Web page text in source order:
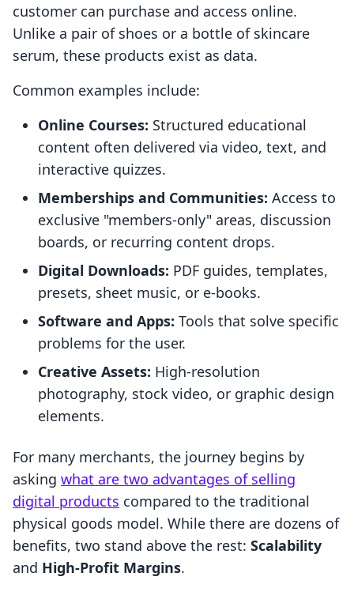
customer can purchase and access online.
Unlike a pair of shoes or a bottle of skincare
serum, these products exist as data.
Common examples include:
Online Courses: Structured educational
content often delivered via video, text, and
interactive quizzes.
Memberships and Communities: Access to
exclusive "members-only" areas, discussion
boards, or recurring content drops.
Digital Downloads: PDF guides, templates,
presets, sheet music, or e-books.
Software and Apps: Tools that solve specific
problems for the user.
Creative Assets: High-resolution
photography, stock video, or graphic design
elements.
For many merchants, the journey begins by
asking what are two advantages of selling
digital products compared to the traditional
physical goods model. While there are dozens of
benefits, two stand above the rest: Scalability
and High-Profit Margins.